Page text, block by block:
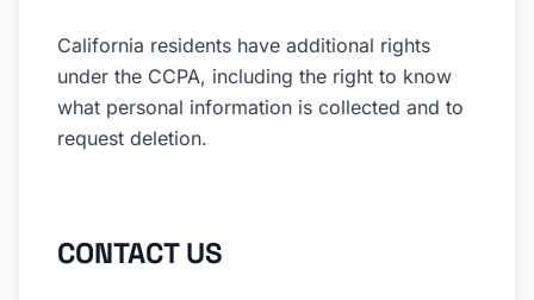
California residents have additional rights
under the CCPA, including the right to know
what personal information is collected and to
request deletion.
CONTACT US